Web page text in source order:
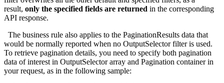
result, only the specified fields are returned in the corresponding
API response.
The business rule also applies to the PaginationResults data that
would be normally reported when no OutputSelector filter is used.
To retrieve pagination details, you need to specify both pagination
data of interest in OutputSelector array and Pagination container in
your request, as in the following sample: